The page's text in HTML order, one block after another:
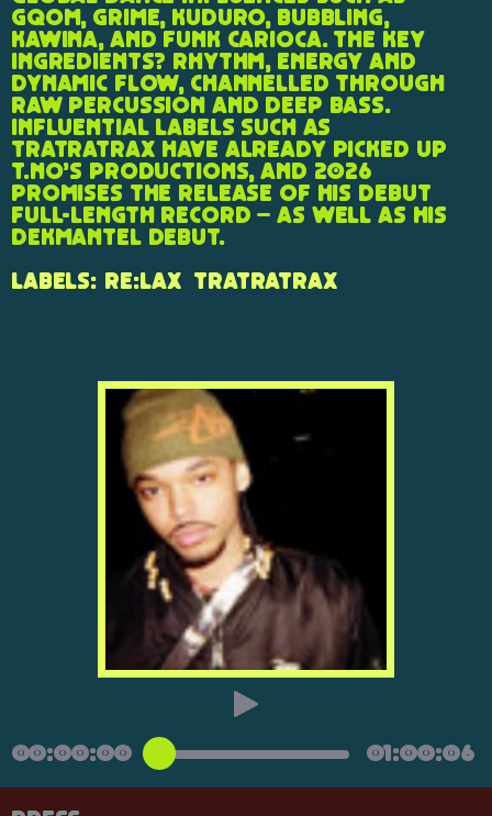
gqom, grime, kuduro, bubbling,
kawina, and funk carioca. The key
ingredients? Rhythm, energy and
dynamic flow, channelled through
raw percussion and deep bass.
Influential labels such as
TraTraTrax have already picked up
T.NO’s productions, and 2026
promises the release of his debut
full-length record – as well as his
Dekmantel debut.
Labels: re:lax TraTraTrax
00:00:00 01:00:06